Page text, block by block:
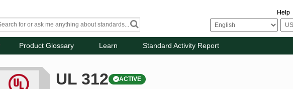
Help
Product Glossary Learn Standard Activity Report
UL 312 ACTIVE